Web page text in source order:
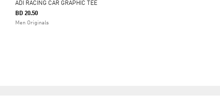
ADI RACING CAR GRAPHIC TEE
BD 20.50
Men Originals